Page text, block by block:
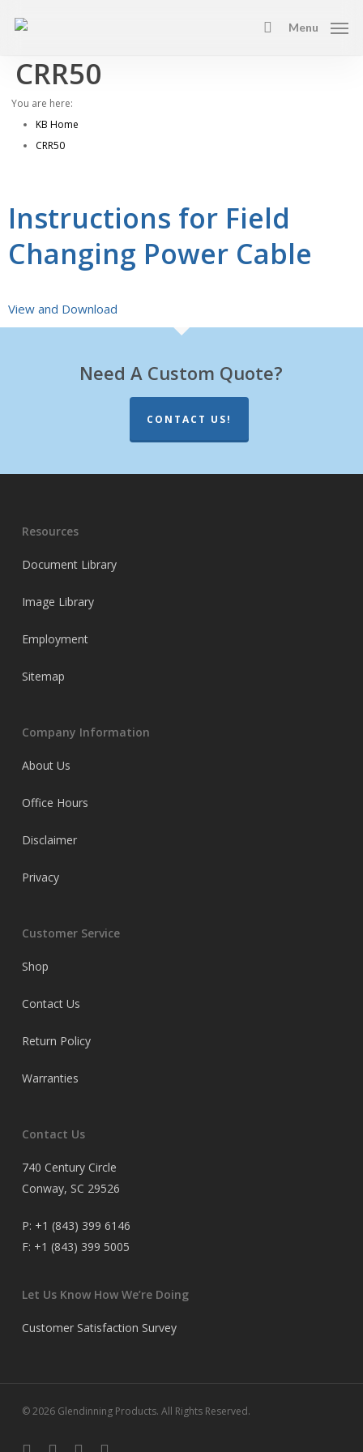
content
search
Menu
CRR50
You are here:
KB Home
CRR50
Instructions for Field
Changing Power Cable
View and Download
Need A Custom Quote?
CONTACT US!
Resources
Document Library
Image Library
Employment
Sitemap
Company Information
About Us
Office Hours
Disclaimer
Privacy
Customer Service
Shop
Contact Us
Return Policy
Warranties
Contact Us
740 Century Circle
Conway, SC 29526
P: +1 (843) 399 6146
F: +1 (843) 399 5005
Let Us Know How We’re Doing
Customer Satisfaction Survey
© 2026 Glendinning Products. All Rights Reserved.
twitterfacebookyoutubeflickr